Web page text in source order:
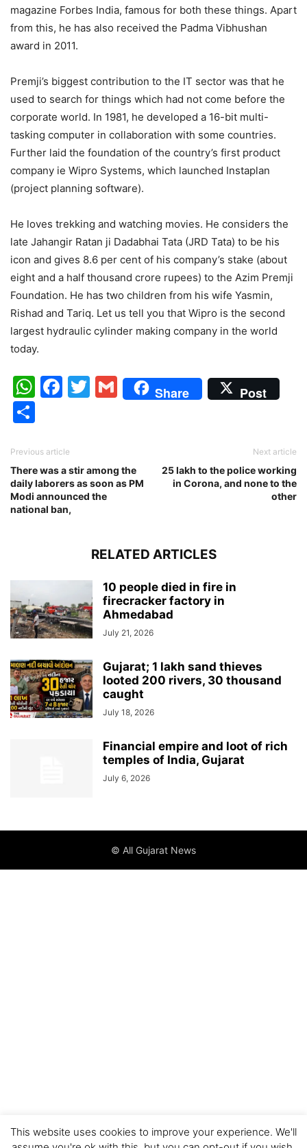
magazine Forbes India, famous for both these things. Apart
from this, he has also received the Padma Vibhushan
award in 2011.
Premji’s biggest contribution to the IT sector was that he
used to search for things which had not come before the
corporate world. In 1981, he developed a 16-bit multi-
tasking computer in collaboration with some countries.
Further laid the foundation of the country’s first product
company ie Wipro Systems, which launched Instaplan
(project planning software).
He loves trekking and watching movies. He considers the
late Jahangir Ratan ji Dadabhai Tata (JRD Tata) to be his
icon and gives 8.6 per cent of his company’s stake (about
eight and a half thousand crore rupees) to the Azim Premji
Foundation. He has two children from his wife Yasmin,
Rishad and Tariq. Let us tell you that Wipro is the second
largest hydraulic cylinder making company in the world
today.
WhatsApp
Facebook
Twitter
Gmail
Share Post
Previous article
There was a stir among the
daily laborers as soon as PM
Modi announced the
national ban,
Next article
25 lakh to the police working
in Corona, and none to the
other
RELATED ARTICLES
10 people died in fire in
firecracker factory in
Ahmedabad
July 21, 2026
Gujarat; 1 lakh sand thieves
looted 200 rivers, 30 thousand
caught
July 18, 2026
Financial empire and loot of rich
temples of India, Gujarat
July 6, 2026
© All Gujarat News
This website uses cookies to improve your experience. We'll